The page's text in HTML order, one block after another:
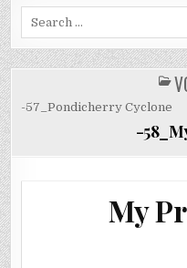
IN
-57_Pondicherry Cyclone
-
My